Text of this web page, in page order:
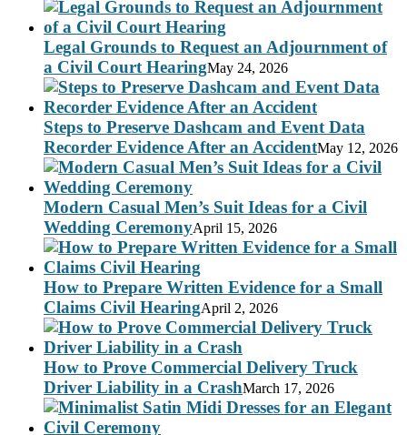
Legal Grounds to Request an Adjournment of
a Civil Court HearingMay 24, 2026
Steps to Preserve Dashcam and Event Data
Recorder Evidence After an AccidentMay 12, 2026
Modern Casual Men’s Suit Ideas for a Civil
Wedding CeremonyApril 15, 2026
How to Prepare Written Evidence for a Small
Claims Civil HearingApril 2, 2026
How to Prove Commercial Delivery Truck
Driver Liability in a CrashMarch 17, 2026